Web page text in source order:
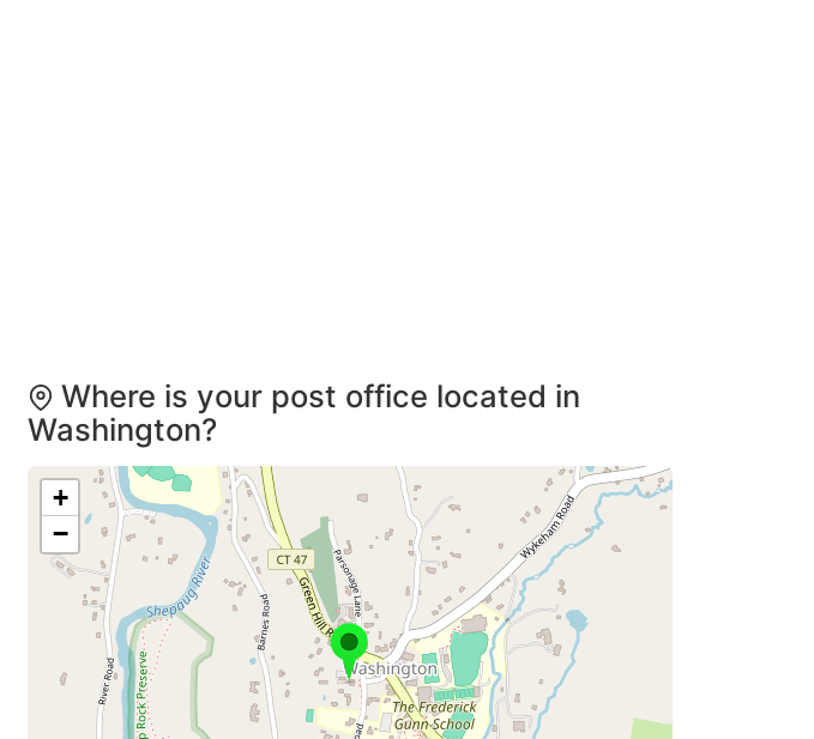
Where is your post office located in
Washington?
+
−